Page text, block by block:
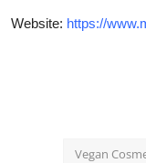
Website: https://
Vegan